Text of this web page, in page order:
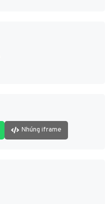
Nhúng iframe